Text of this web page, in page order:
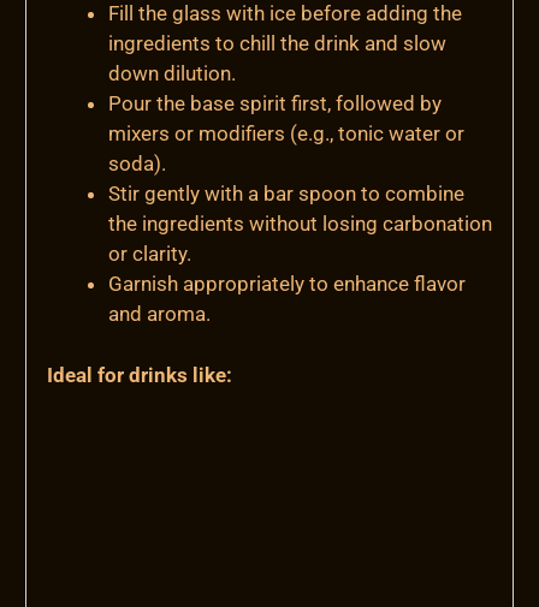
Fill the glass with ice before adding the
ingredients to chill the drink and slow
down dilution.
Pour the base spirit first, followed by
mixers or modifiers (e.g., tonic water or
soda).
Stir gently with a bar spoon to combine
the ingredients without losing carbonation
or clarity.
Garnish appropriately to enhance flavor
and aroma.
Ideal for drinks like: